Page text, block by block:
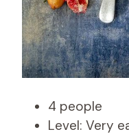
4 people
Level: Very